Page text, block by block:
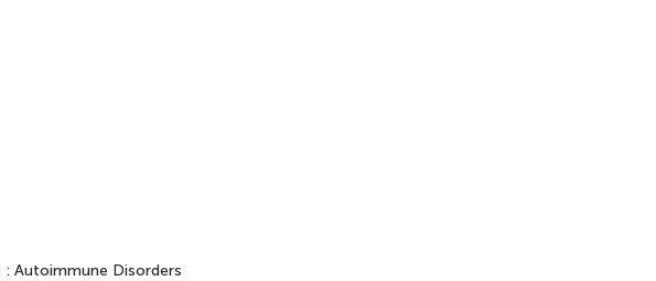
Autoimmune Disorders